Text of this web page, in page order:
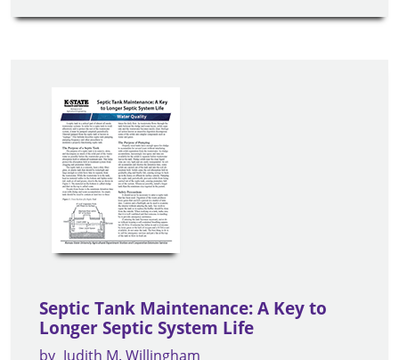
Septic Tank Maintenance: A Key to
Longer Septic System Life
by Judith M. Willingham